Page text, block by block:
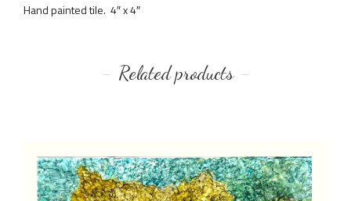
Hand painted tile. 4″ x 4″
Related products